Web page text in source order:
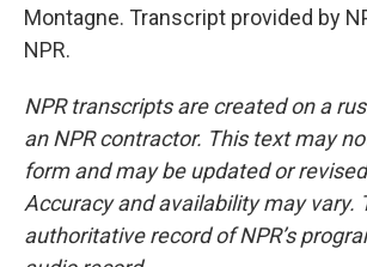
Montagne. Transcript provided by
NPR.
NPR transcripts are created on a
an NPR contractor. This text may
form and may be updated or
Accuracy and availability may vary.
authoritative record of NPR’s